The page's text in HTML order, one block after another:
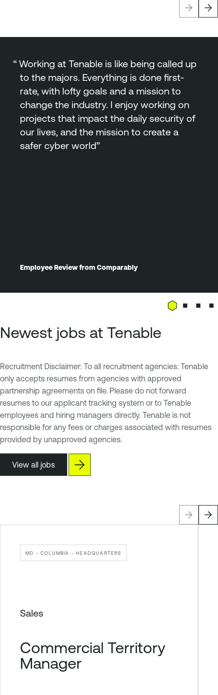
Working at Tenable is like being called up
to the majors. Everything is done first-
rate, with lofty goals and a mission to
change the industry. I enjoy working on
projects that impact the daily security of
our lives, and the mission to create a
safer cyber world
Employee Review from Comparably
Newest jobs at Tenable
Recruitment Disclaimer: To all recruitment agencies: Tenable
only accepts resumes from agencies with approved
partnership agreements on file. Please do not forward
resumes to our applicant tracking system or to Tenable
employees and hiring managers directly. Tenable is not
responsible for any fees or charges associated with resumes
provided by unapproved agencies.
View all jobs
MD - COLUMBIA - HEADQUARTERS
Sales
Commercial Territory
Manager